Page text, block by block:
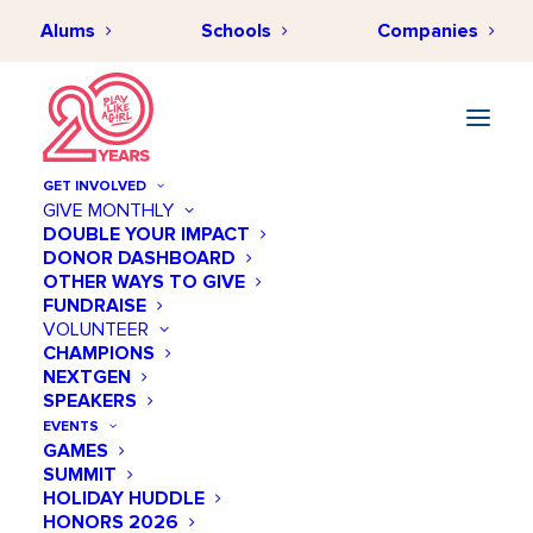
Alums Schools Companies
GET INVOLVED
GIVE MONTHLY
DOUBLE YOUR IMPACT
DONOR DASHBOARD
OTHER WAYS TO GIVE
FUNDRAISE
VOLUNTEER
CHAMPIONS
NEXTGEN
SPEAKERS
EVENTS
GAMES
SUMMIT
HOLIDAY HUDDLE
HONORS 2026
November 27 @ 10:00 AM
US-Mexico-Nicaragua
International Sports
Programming Initiative